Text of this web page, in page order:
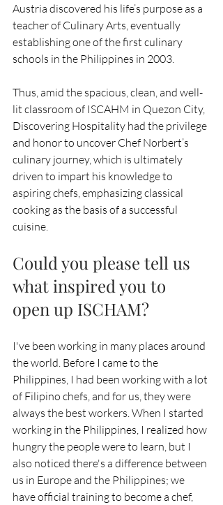
Austria discovered his life’s purpose as a
teacher of Culinary Arts, eventually
establishing one of the first culinary
schools in the Philippines in 2003.
Thus, amid the spacious, clean, and well-
lit classroom of ISCAHM in Quezon City,
Discovering Hospitality had the privilege
and honor to uncover Chef Norbert’s
culinary journey, which is ultimately
driven to impart his knowledge to
aspiring chefs, emphasizing classical
cooking as the basis of a successful
cuisine.
Could you please tell us
what inspired you to
open up ISCHAM?
I've been working in many places around
the world. Before I came to the
Philippines, I had been working with a lot
of Filipino chefs, and for us, they were
always the best workers. When I started
working in the Philippines, I realized how
hungry the people were to learn, but I
also noticed there's a difference between
us in Europe and the Philippines; we
have official training to become a chef,